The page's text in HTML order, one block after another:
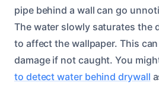
pipe behind a wall can go
The water slowly saturates the
to affect the wallpaper. This
damage if not caught. You
to detect water behind drywall